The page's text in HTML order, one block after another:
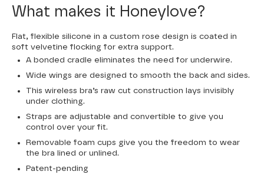
What makes it Honeylove?
Flat, flexible silicone in a custom rose design is coated in
soft velvetine flocking for extra support.
A bonded cradle eliminates the need for underwire.
Wide wings are designed to smooth the back and sides.
This wireless bra’s raw cut construction lays invisibly
under clothing.
Straps are adjustable and convertible to give you
control over your fit.
Removable foam cups give you the freedom to wear
the bra lined or unlined.
Patent-pending